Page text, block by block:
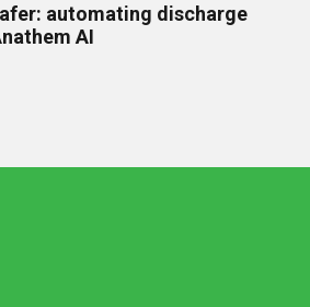
automating discharge
AI